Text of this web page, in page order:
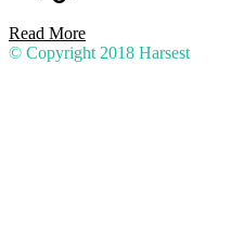
Read More
© Copyright 2018 Harsest